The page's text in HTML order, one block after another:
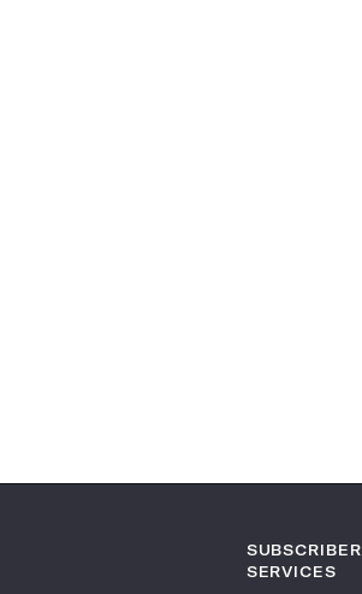
SUBSCRIBER
SERVICES